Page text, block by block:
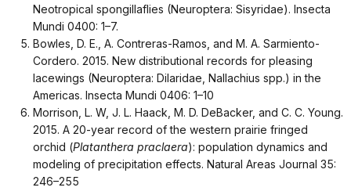
Neotropical spongillaflies (Neuroptera: Sisyridae). Insecta
Mundi 0400: 1–7.
Bowles, D. E., A. Contreras-Ramos, and M. A. Sarmiento-
Cordero. 2015. New distributional records for pleasing
lacewings (Neuroptera: Dilaridae, Nallachius spp.) in the
Americas. Insecta Mundi 0406: 1–10
Morrison, L. W, J. L. Haack, M. D. DeBacker, and C. C. Young.
2015. A 20-year record of the western prairie fringed
orchid (Platanthera praclaera): population dynamics and
modeling of precipitation effects. Natural Areas Journal 35:
246–255